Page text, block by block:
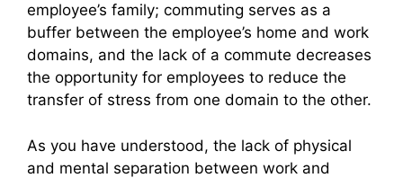
employee’s family; commuting serves as a
buffer between the employee’s home and work
domains, and the lack of a commute decreases
the opportunity for employees to reduce the
transfer of stress from one domain to the other.
As you have understood, the lack of physical
and mental separation between work and